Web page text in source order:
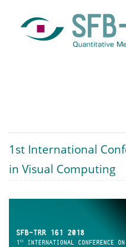
1st International
in Visual Computing